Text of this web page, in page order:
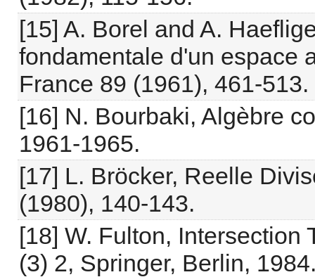
[15] A. Borel and A.
fondamentale d'un espace
France 89 (1961), 461-513.
[16] N. Bourbaki, Algèbre
1961-1965.
[17] L. Bröcker, Reelle
(1980), 140-143.
[18] W. Fulton, Intersection
(3) 2, Springer, Berlin,